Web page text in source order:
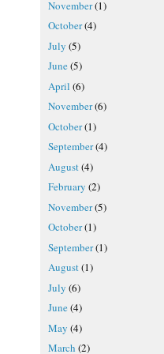
November(1)
October(4)
July (5)
June(5)
April (6)
November(6)
October(1)
September(4)
August(4)
February (2)
November(5)
October(1)
September(1)
August(1)
July (6)
June(4)
May (4)
March (2)